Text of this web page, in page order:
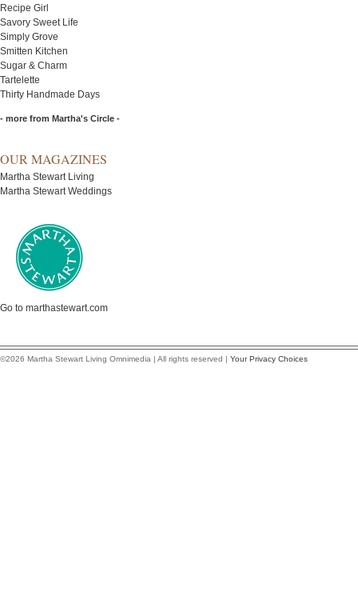
Recipe Girl
Savory Sweet Life
Simply Grove
Smitten Kitchen
Sugar & Charm
Tartelette
Thirty Handmade Days
- more from Martha's Circle -
OUR MAGAZINES
Martha Stewart Living
Martha Stewart Weddings
Go to marthastewart.com
©2026 Martha Stewart Living Omnimedia | All rights reserved | Your Privacy Choices